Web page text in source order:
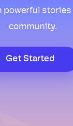
powerful
community.
Get Started